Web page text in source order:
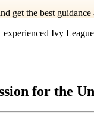
get the best guidance
experienced Ivy
for the